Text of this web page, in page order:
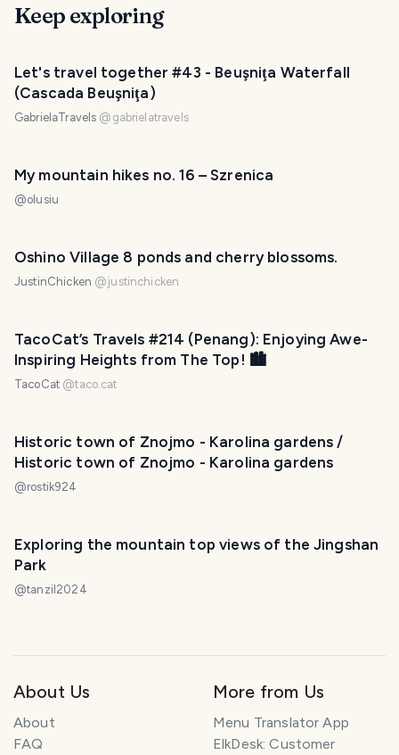
Keep exploring
Let's travel together #43 - Beuşniţa Waterfall
(Cascada Beuşniţa)
GabrielaTravels @ gabrielatravels
My mountain hikes no. 16 – Szrenica
@olusiu
Oshino Village 8 ponds and cherry blossoms.
JustinChicken @justinchicken
TacoCat’s Travels #214 (Penang): Enjoying Awe-
Inspiring Heights from The Top! 🏙
TacoCat @taco.cat
Historic town of Znojmo - Karolina gardens /
Historic town of Znojmo - Karolina gardens
@rostik924
Exploring the mountain top views of the Jingshan
Park
@tanzil2024
About Us
About
FAQ
More from Us
Menu Translator App
ElkDesk: Customer